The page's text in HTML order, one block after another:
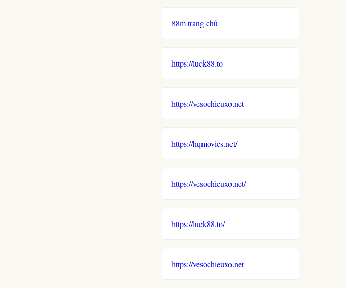
88m trang chủ
https://luck88.to
https://vesochieuxo.net
https://hqmovies.net/
https://vesochieuxo.net/
https://luck88.to/
https://vesochieuxo.net